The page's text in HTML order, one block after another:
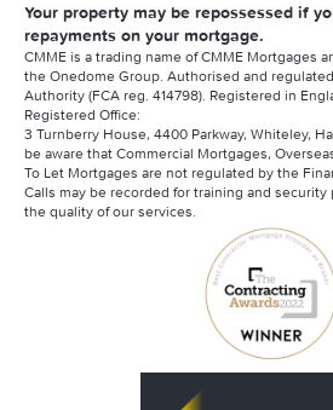
Your property may be repossessed if
repayments on your mortgage.
CMME is a trading name of CMME Mortgages
the Onedome Group. Authorised and
Authority (FCA reg. 414798). Registered in
Registered Office:
3 Turnberry House, 4400 Parkway, Whiteley,
be aware that Commercial Mortgages,
To Let Mortgages are not regulated by the
Calls may be recorded for training and
the quality of our services.